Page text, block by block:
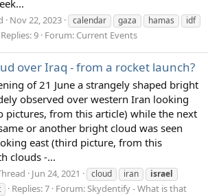
Nov 22, 2023 calendar gaza hamas
idf
Replies: 9 Forum: Current Events
over Iraq - from a rocket launch?
of 21 June a strangely shaped bright
observed over western Iran looking
pictures, from this article) while the next
or another bright cloud was seen
east (third picture, from this
clouds -...
Jun 24, 2021 cloud iran
israel
Replies: 7 Forum:Skydentify - What is that